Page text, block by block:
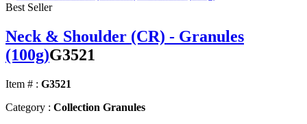
Best Seller
Neck & Shoulder (CR) - Granules
(100g)G3521
Item # : G3521
Category : Collection Granules